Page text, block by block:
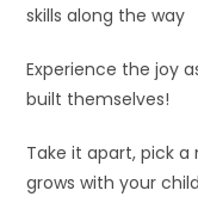
skills along the way
Experience the joy
built themselves!
Take it apart, pick
grows with your